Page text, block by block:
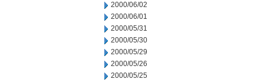
2000/06/02
2000/06/01
2000/05/31
2000/05/30
2000/05/29
2000/05/26
2000/05/25